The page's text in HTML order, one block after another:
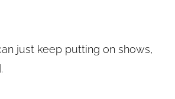
just keep putting on shows,